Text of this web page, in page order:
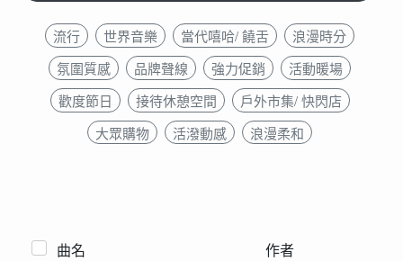
流行 世界音樂 當代嘻哈/ 饒舌
浪漫時分
氛圍質感
品牌聲線 強力促銷
活動暖場
歡度節日
接待休憩空間
戶外市集/ 快閃店
大眾購物
活潑動感 浪漫柔和
曲名 作者